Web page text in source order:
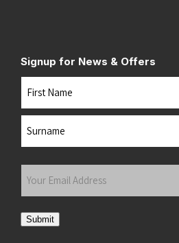
Signup for News & Offers
Address
Submit